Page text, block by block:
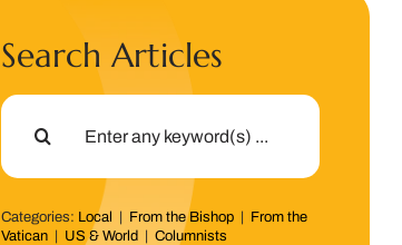
Search Articles
Search
Categories: Local From the Bishop
From the
Vatican
US & World |Columnists